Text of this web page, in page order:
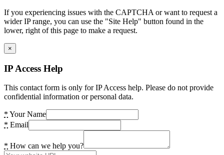
If you experiencing issues with the CAPTCHA or want to request a
wider IP range, you can use the "Site Help" button found in the
lower, right of this page to make a request.
×
IP Access Help
This contact form is only for IP Access help. Please do not provide
confidential information or personal data.
* Your Name
* Email
* How can we help you?